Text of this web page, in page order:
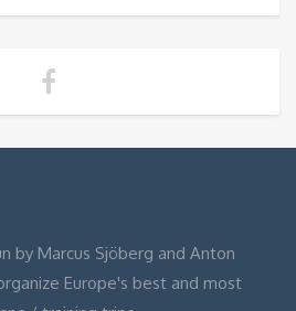
by Marcus Sjöberg and Anton
Europe's best and most